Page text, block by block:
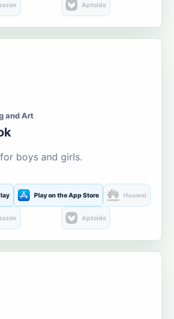
Aptoide
and Art
boys and girls.
Play on the App Store Huawei
Aptoide